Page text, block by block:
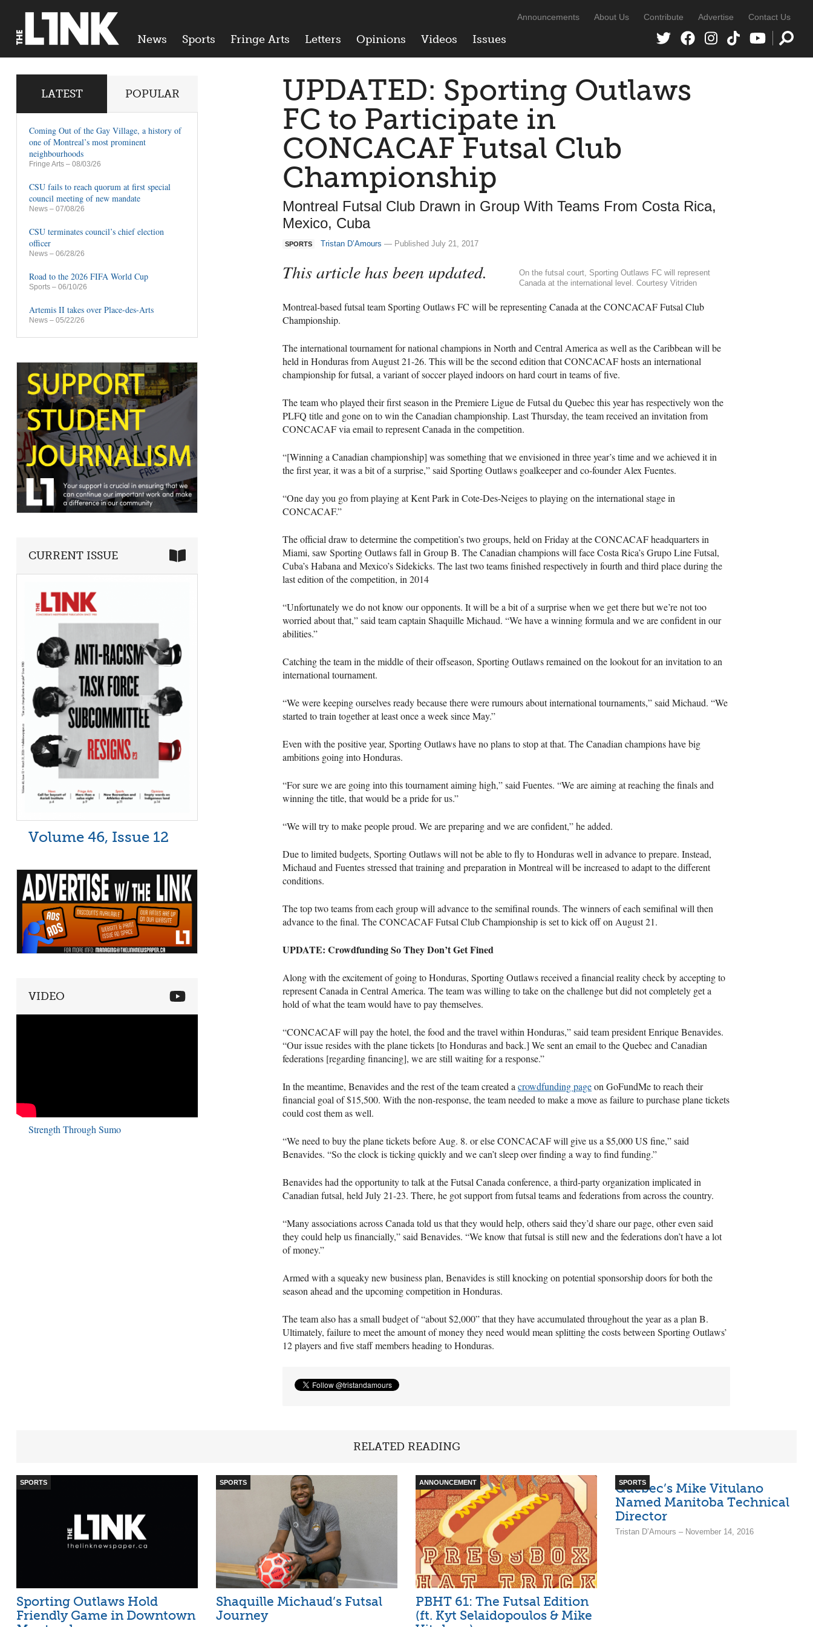
News Sports Fringe Arts Letters Opinions Videos Issues
Announcements About Us Contribute Advertise Contact Us
UPDATED: Sporting Outlaws
FC to Participate in
CONCACAF Futsal Club
Championship
Montreal Futsal Club Drawn in Group With Teams From Costa Rica,
Mexico, Cuba
SPORTS Tristan D’Amours — Published July 21, 2017
On the futsal court, Sporting Outlaws FC will represent
Canada at the international level. Courtesy Vitriden
This article has been updated.
Montreal-based futsal team Sporting Outlaws FC will be representing Canada at theCONCACAFFutsal Club
Championship.
The international tournament for national champions in North and Central America as well as the Caribbean will be
held in Honduras from August 21-26. This will be the second edition thatCONCACAFhosts an international
championship for futsal, a variant of soccer played indoors on hard court in teams of five.
The team who played their first season in the Premiere Ligue de Futsal du Quebec this year has respectively won the
PLFQ title and gone on to win the Canadian championship. Last Thursday, the team received an invitation from
CONCACAFvia email to represent Canada in the competition.
“[Winning a Canadian championship] was something that we envisioned in three year’s time and we achieved it in
the first year, it was a bit of a surprise,” said Sporting Outlaws goalkeeper and co-founder Alex Fuentes.
“One day you go from playing at Kent Park in Cote-Des-Neiges to playing on the international stage in
CONCACAF.”
The official draw to determine the competition’s two groups, held on Friday at theCONCACAFheadquarters in
Miami, saw Sporting Outlaws fall in Group B. The Canadian champions will face Costa Rica’s Grupo Line Futsal,
Cuba’s Habana and Mexico’s Sidekicks. The last two teams finished respectively in fourth and third place during the
last edition of the competition, in 2014
“Unfortunately we do not know our opponents. It will be a bit of a surprise when we get there but we’re not too
worried about that,” said team captain Shaquille Michaud. “We have a winning formula and we are confident in our
abilities.”
Catching the team in the middle of their offseason, Sporting Outlaws remained on the lookout for an invitation to an
international tournament.
“We were keeping ourselves ready because there were rumours about international tournaments,” said Michaud. “We
started to train together at least once a week since May.”
Even with the positive year, Sporting Outlaws have no plans to stop at that. The Canadian champions have big
ambitions going into Honduras.
“For sure we are going into this tournament aiming high,” said Fuentes. “We are aiming at reaching the finals and
winning the title, that would be a pride for us.”
“We will try to make people proud. We are preparing and we are confident,” he added.
Due to limited budgets, Sporting Outlaws will not be able to fly to Honduras well in advance to prepare. Instead,
Michaud and Fuentes stressed that training and preparation in Montreal will be increased to adapt to the different
conditions.
The top two teams from each group will advance to the semifinal rounds. The winners of each semifinal will then
advance to the final. TheCONCACAFFutsal Club Championship is set to kick off on August 21.
UPDATE: Crowdfunding So They Don’t Get Fined
Along with the excitement of going to Honduras, Sporting Outlaws received a financial reality check by accepting to
represent Canada in Central America. The team was willing to take on the challenge but did not completely get a
hold of what the team would have to pay themselves.
“CONCACAF will pay the hotel, the food and the travel within Honduras,” said team president Enrique Benavides.
“Our issue resides with the plane tickets [to Honduras and back.] We sent an email to the Quebec and Canadian
federations [regarding financing], we are still waiting for a response.”
In the meantime, Benavides and the rest of the team created a crowdfunding pageon GoFundMe to reach their
financial goal of $15,500. With the non-response, the team needed to make a move as failure to purchase plane tickets
could cost them as well.
“We need to buy the plane tickets before Aug. 8. or elseCONCACAFwill give us a $5,000 US fine,” said
Benavides. “So the clock is ticking quickly and we can’t sleep over finding a way to find funding.”
Benavides had the opportunity to talk at the Futsal Canada conference, a third-party organization implicated in
Canadian futsal, held July 21-23. There, he got support from futsal teams and federations from across the country.
“Many associations across Canada told us that they would help, others said they’d share our page, other even said
they could help us financially,” said Benavides. “We know that futsal is still new and the federations don’t have a lot
of money.”
Armed with a squeaky new business plan, Benavides is still knocking on potential sponsorship doors for both the
season ahead and the upcoming competition in Honduras.
The team also has a small budget of “about $2,000” that they have accumulated throughout the year as a plan B.
Ultimately, failure to meet the amount of money they need would mean splitting the costs between Sporting Outlaws’
12 players and five staff members heading to Honduras.
LATEST POPULAR
Coming Out of the Gay Village, a history of
one of Montreal’s most prominent
neighbourhoods
Fringe Arts – 08/03/26
CSU fails to reach quorum at first special
council meeting of new mandate
News – 07/08/26
CSU terminates council’s chief election
officer
News – 06/28/26
Road to the 2026 FIFA World Cup
Sports – 06/10/26
Artemis II takes over Place-des-Arts
News – 05/22/26
CURRENT ISSUE
Volume 46, Issue 12
VIDEO
Strength Through Sumo
RELATED READING
SPORTS
Sporting Outlaws Hold
Friendly Game in Downtown
SPORTS
Shaquille Michaud’s Futsal
Journey
ANNOUNCEMENT
PBHT 61: The Futsal Edition
(ft. Kyt Selaidopoulos & Mike
SPORTS
Quebec’s Mike Vitulano
Named Manitoba Technical
Director
Tristan D’Amours – November 14, 2016